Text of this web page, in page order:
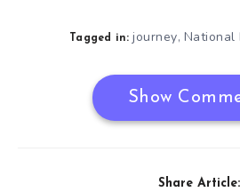
Tagged in: journey, National
Show
Share Article: